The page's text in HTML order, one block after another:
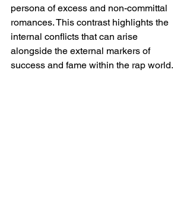
persona of excess and non-committal
romances. This contrast highlights the
internal conflicts that can arise
alongside the external markers of
success and fame within the rap world.